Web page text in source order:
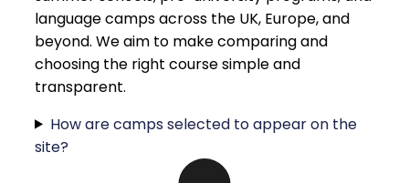
language camps across the UK, Europe, and
beyond. We aim to make comparing and
choosing the right course simple and
transparent.
How are camps selected to appear on the
site?